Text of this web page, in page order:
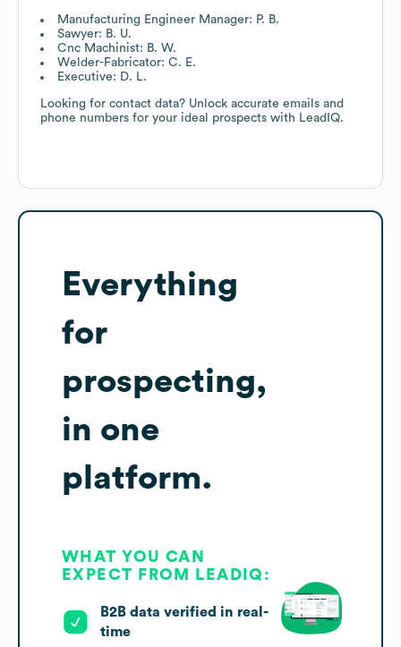
Manufacturing Engineer Manager: P. B.
Sawyer: B. U.
Cnc Machinist: B. W.
Welder-Fabricator: C. E.
Executive: D. L.
Looking for contact data? Unlock accurate emails and
phone numbers for your ideal prospects with LeadIQ.
Everything
for
prospecting,
in one
platform.
WHAT YOU CAN
EXPECT FROM LEADIQ:
B2B data verified in real-
time